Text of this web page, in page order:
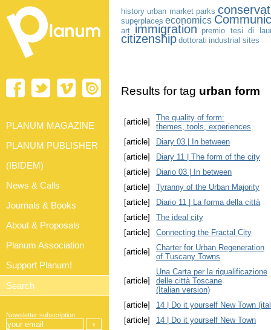
history urban market parks
superplaces economics
art immigration premio tesi di
citizenship dottorati industrial sites
Results for tag urban form
[article]
The quality of form:
themes, tools, experiences
[article]
Diary 03 | In between
[article]
Diary 11 | The form of the city
[article]
Diario 03 | In between
[article]
Tyranny of the Urban Majority
[article]
Diario 11 | La forma della città
[article]
The ideal city
[article]
Connecting the Fractal City
[article]
Charter for Urban Regeneration
of Tuscany Towns
[article]
Una Carta per la riqualificazione
delle città Toscane
(Italian version)
[article]
14 | Do it yourself New Town
[article]
14 | Do it yourself New Town
PLANUM MAGAZINE
PLANUM PUBLISHER
(IBIDEM)
News & Calls
Journals & Books
About & Proposals
Planum Association
Support Planum!
Newsletter subscription: